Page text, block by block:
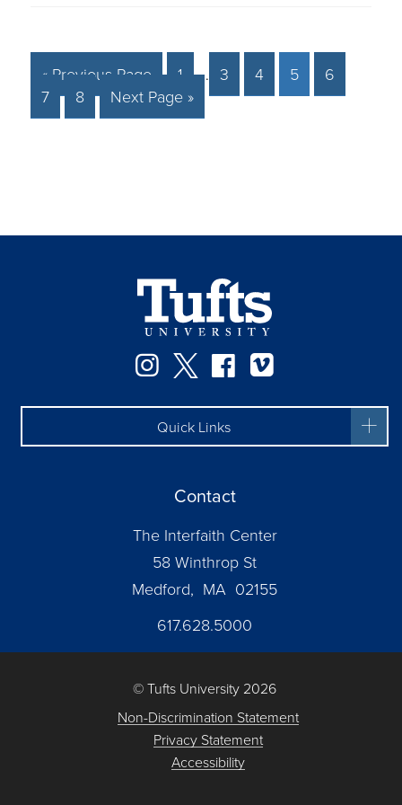
« Previous Page 1 … 3 4 5
6
7
8 Next Page »
Instagram
TwitterFacebook
Quick Links
Contact
The Interfaith Center
58 Winthrop St
Medford, MA 02155
617.628.5000
© Tufts University 2026
Non-Discrimination Statement
Privacy Statement
Accessibility